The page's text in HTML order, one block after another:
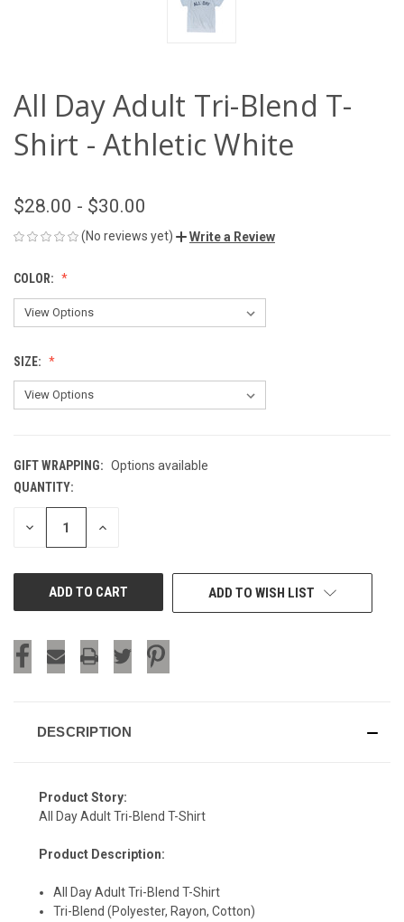
All Day Adult Tri-Blend T-
Shirt - Athletic White
$28.00 - $30.00
(No reviews yet) Write a Review
COLOR:
SIZE:
GIFT WRAPPING: Options available
CURRENT
STOCK:
QUANTITY:
DECREASE INCREASE
ADD TO WISH LIST
DESCRIPTION
Product Story:
All Day Adult Tri-Blend T-Shirt
Product Description:
All Day Adult Tri-Blend T-Shirt
Tri-Blend (Polyester, Rayon, Cotton)
SIGN UP & SAVE